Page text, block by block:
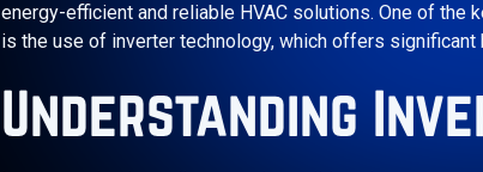
energy-efficient and reliable HVAC solutions. One of the
is the use of inverter technology, which offers
Understanding